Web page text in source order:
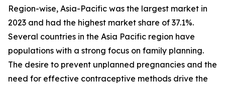
Region-wise, Asia-Pacific was the largest market in
2023 and had the highest market share of 37.1%.
Several countries in the Asia Pacific region have
populations with a strong focus on family planning.
The desire to prevent unplanned pregnancies and the
need for effective contraceptive methods drive the